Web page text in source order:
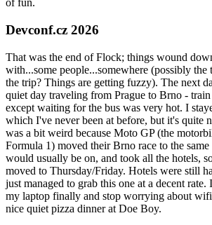
of fun.
Devconf.cz 2026
That was the end of Flock; things wound
with...some people...somewhere (possibly the
the trip? Things are getting fuzzy). The next
quiet day traveling from Prague to Brno -
except waiting for the bus was very hot. I
which I've never been at before, but it's quite
was a bit weird because Moto GP (the
Formula 1) moved their Brno race to the
would usually be on, and took all the hotels,
moved to Thursday/Friday. Hotels were still
just managed to grab this one at a decent rate.
my laptop finally and stop worrying about wifi
nice quiet pizza dinner at Doe Boy.